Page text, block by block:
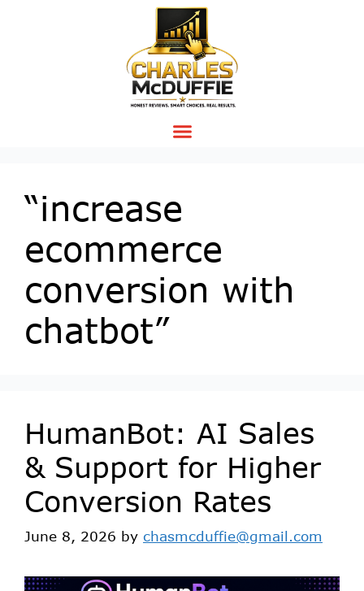
“increase
ecommerce
conversion with
chatbot”
HumanBot: AI Sales
& Support for Higher
Conversion Rates
June 8, 2026 by chasmcduffie@gmail.com